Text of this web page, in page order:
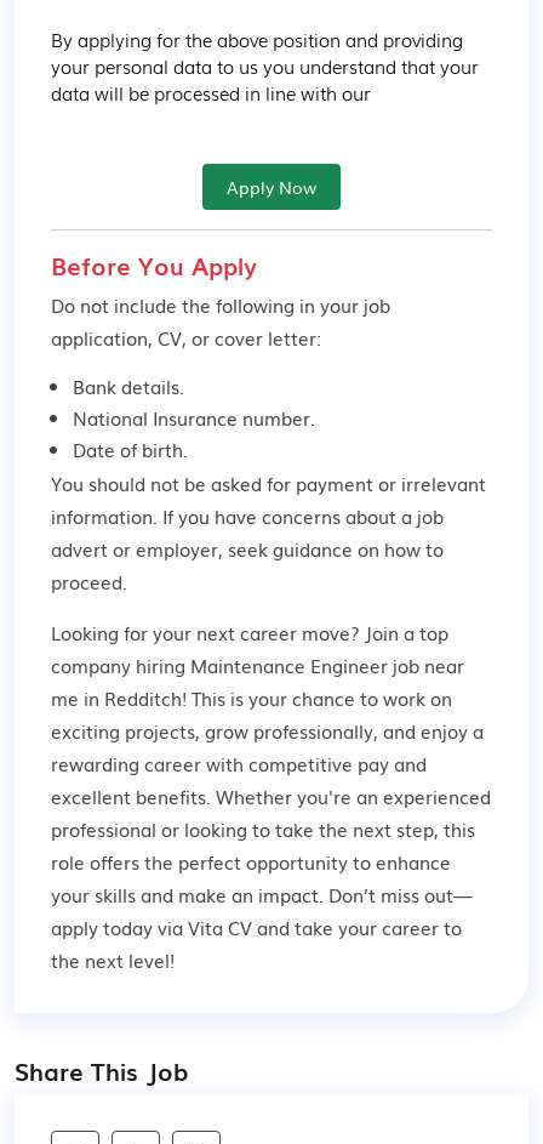
By applying for the above position and providing
your personal data to us you understand that your
data will be processed in line with our
Apply Now
Before You Apply
Do not include the following in your job
application, CV, or cover letter:
Bank details.
National Insurance number.
Date of birth.
You should not be asked for payment or irrelevant
information. If you have concerns about a job
advert or employer, seek guidance on how to
proceed.
Looking for your next career move? Join a top
company hiring Maintenance Engineer job near
me in Redditch! This is your chance to work on
exciting projects, grow professionally, and enjoy a
rewarding career with competitive pay and
excellent benefits. Whether you're an experienced
professional or looking to take the next step, this
role offers the perfect opportunity to enhance
your skills and make an impact. Don’t miss out—
apply today via Vita CV and take your career to
the next level!
Share This Job